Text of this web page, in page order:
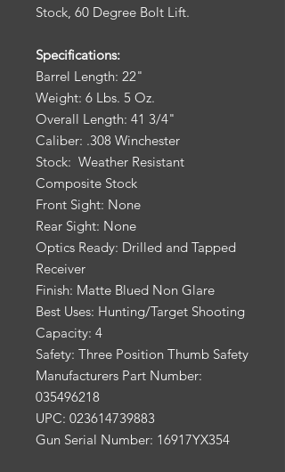
Stock, 60 Degree Bolt Lift.
Specifications:
Barrel Length: 22"
Weight: 6 Lbs. 5 Oz.
Overall Length: 41 3/4"
Caliber: .308 Winchester
Stock: Weather Resistant
Composite Stock
Front Sight: None
Rear Sight: None
Optics Ready: Drilled and Tapped
Receiver
Finish: Matte Blued Non Glare
Best Uses: Hunting/Target Shooting
Capacity: 4
Safety: Three Position Thumb Safety
Manufacturers Part Number:
035496218
UPC: 023614739883
Gun Serial Number: 16917YX354